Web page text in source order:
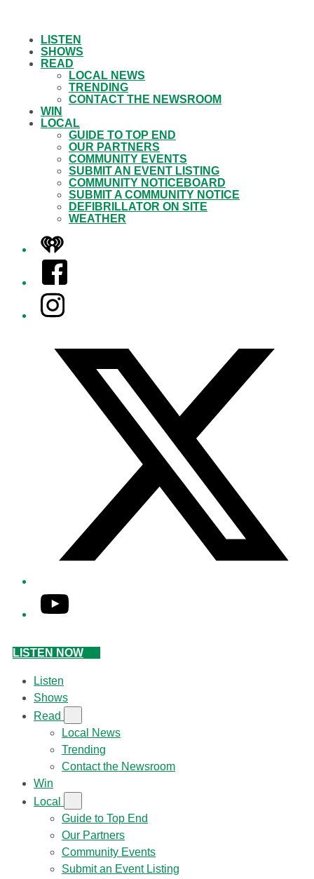
LISTEN
SHOWS
READ
LOCAL NEWS
TRENDING
CONTACT THE NEWSROOM
WIN
LOCAL
GUIDE TO TOP END
OUR PARTNERS
COMMUNITY EVENTS
SUBMIT AN EVENT LISTING
COMMUNITY NOTICEBOARD
SUBMIT A COMMUNITY NOTICE
DEFIBRILLATOR ON SITE
WEATHER
iHeart
Facebook
Instagram
YouTube
LISTEN NOW
Listen
Shows
Read
Local News
Trending
Contact the Newsroom
Win
Local
Guide to Top End
Our Partners
Community Events
Submit an Event Listing